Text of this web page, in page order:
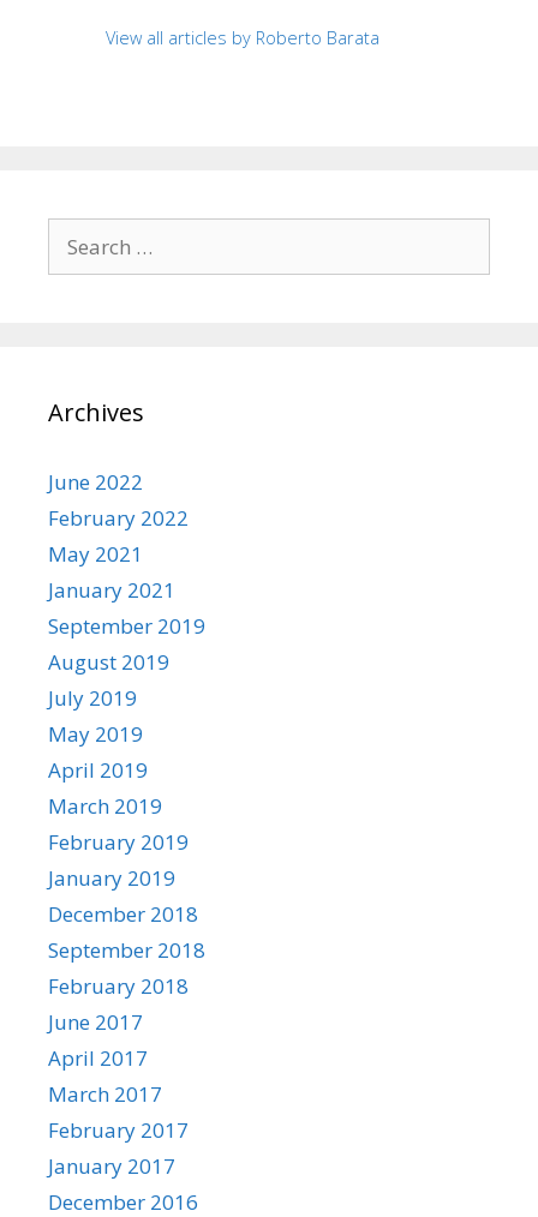
View all articles by Roberto Barata
for:
Archives
June 2022
February 2022
May 2021
January 2021
September 2019
August 2019
July 2019
May 2019
April 2019
March 2019
February 2019
January 2019
December 2018
September 2018
February 2018
June 2017
April 2017
March 2017
February 2017
January 2017
December 2016